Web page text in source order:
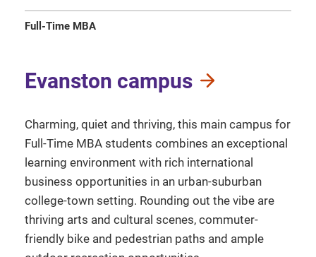
Full-Time MBA
Evanston campus
Charming, quiet and thriving, this main campus for
Full-Time MBA students combines an exceptional
learning environment with rich international
business opportunities in an urban-suburban
college-town setting. Rounding out the vibe are
thriving arts and cultural scenes, commuter-
friendly bike and pedestrian paths and ample